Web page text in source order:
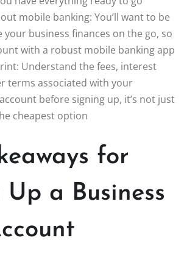
mobile banking: You’ll want to be
your business finances on the go, so
with a robust mobile banking app
Understand the fees, interest
terms associated with your
before signing up, it’s not just
cheapest option
for
a Business